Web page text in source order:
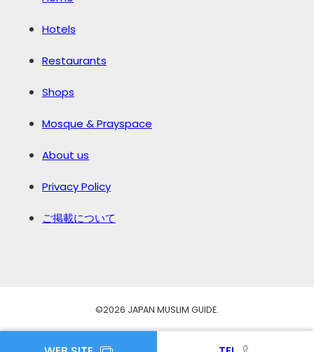
Hotels
Restaurants
Shops
Mosque & Prayspace
About us
Privacy Policy
ご掲載について
©️2026 JAPAN MUSLIM GUIDE.